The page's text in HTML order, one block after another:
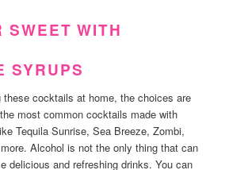
SWEET WITH
SYRUPS
these cocktails at home, the choices are
most common cocktails made with
Tequila Sunrise, Sea Breeze, Zombi,
Alcohol is not the only thing that can
delicious and refreshing drinks. You can